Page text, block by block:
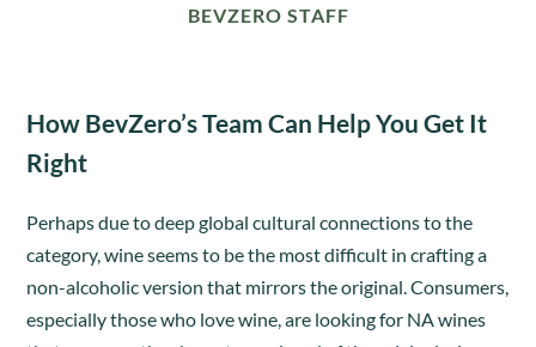
BEVZERO STAFF
How BevZero’s Team Can Help You Get It
Right
Perhaps due to deep global cultural connections to the
category, wine seems to be the most difficult in crafting a
non-alcoholic version that mirrors the original. Consumers,
especially those who love wine, are looking for NA wines